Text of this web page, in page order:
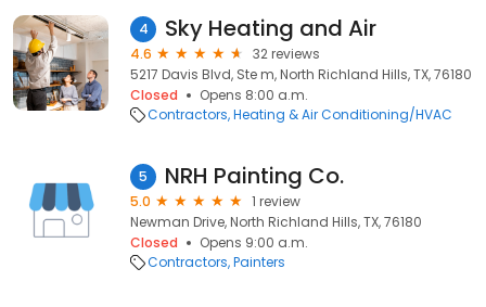
4 Sky Heating and Air
4.6
32 reviews
5217 Davis Blvd, Ste m, North Richland Hills, TX, 76180
Closed
Opens 8:00 a.m.
Contractors Heating & Air Conditioning/HVAC
5 NRH Painting Co.
5.0
1 review
Newman Drive, North Richland Hills, TX, 76180
Closed
Opens 9:00 a.m.
Contractors Painters